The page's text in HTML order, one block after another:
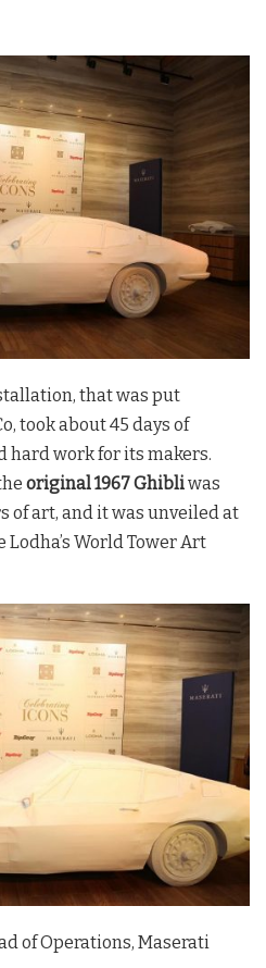
that was put
took about 45 days of
hard work for its makers.
original 1967 Ghibliwas
of art, and it was unveiled at
World Tower Art
of Operations, Maserati